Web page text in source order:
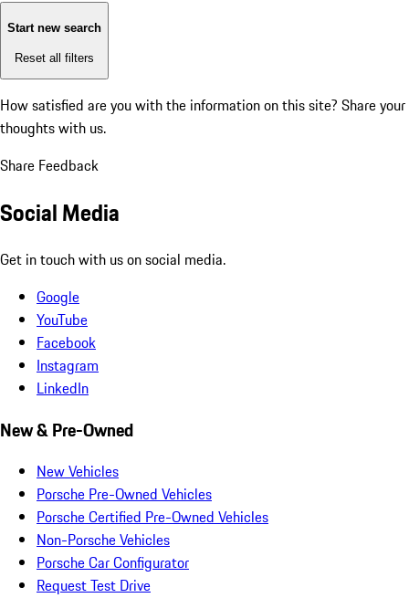
Start new search
Reset all filters
How satisfied are you with the information on this site? Share your
thoughts with us.
Share Feedback
Social Media
Get in touch with us on social media.
Google
YouTube
Facebook
Instagram
LinkedIn
New & Pre-Owned
New Vehicles
Porsche Pre-Owned Vehicles
Porsche Certified Pre-Owned Vehicles
Non-Porsche Vehicles
Porsche Car Configurator
Request Test Drive